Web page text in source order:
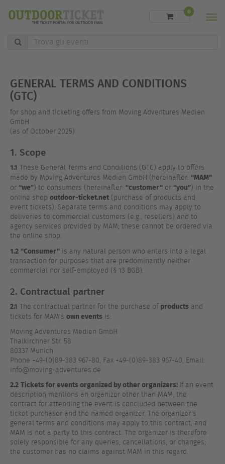
Trova
0
GENERAL TERMS AND CONDITIONS
(GTC)
for shop and ticketing offers from Moving Adventures Medien
GmbH
(as of October 2025)
1. Scope
1.1 These General Terms and Conditions (GTC) apply to offers
made by Moving Adventures Medien GmbH (hereinafter: “MAM”
or “we”) to consumers (hereinafter: “customer“ or “you”) in the
online shop outdoor-ticket.net (purchase of products and
event tickets). Separate terms and conditions may apply to
deliveries to commercial customers (e.g., resellers) and to
agency services provided by MAM; these cannot be ordered via
the online shop.
1.2“Consumer” is any natural person who enters into a legal
transaction for purposes that are predominantly neither
commercial nor self-employed (§ 13 BGB).
2. Contractual partner
2.1 The contractual partner for the purchase of products and
tickets for MAM's own events is:
Moving Adventures Medien GmbH
Thalkirchner Str. 58
80337 Munich
Phone +49-(0)89-383 967-80, Fax +49-(0)89-383 967-40, Email:
info@moving-adventures.de
2.2Tickets for events organized by other organizers: If an event
description mentions an organizer other than MAM, the
contract for attending the event is concluded between the
ticket purchaser and the named organizer. The organizer's
general terms and conditions may apply to this contract, and
MAM is not a party to this contract. The organizer is therefore
solely responsible for any queries, cancellations, or changes;
the customer has no claims against MAM in this regard.